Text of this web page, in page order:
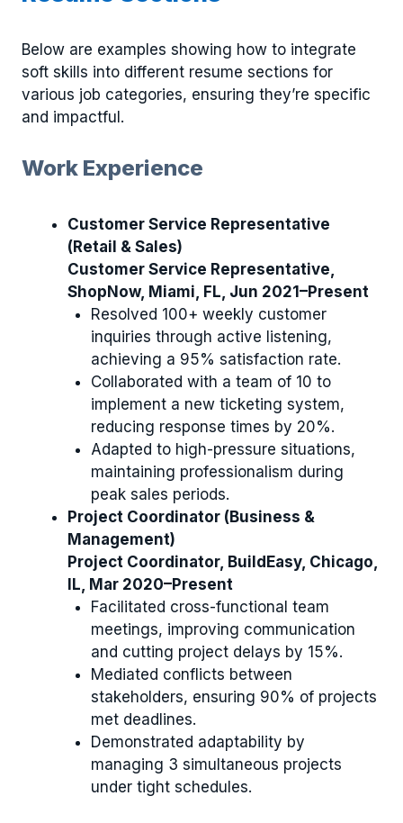
Below are examples showing how to integrate
soft skills into different resume sections for
various job categories, ensuring they’re specific
and impactful.
Work Experience
Customer Service Representative
(Retail & Sales)
Customer Service Representative,
ShopNow, Miami, FL, Jun 2021–Present
Resolved 100+ weekly customer
inquiries through active listening,
achieving a 95% satisfaction rate.
Collaborated with a team of 10 to
implement a new ticketing system,
reducing response times by 20%.
Adapted to high-pressure situations,
maintaining professionalism during
peak sales periods.
Project Coordinator (Business &
Management)
Project Coordinator, BuildEasy, Chicago,
IL, Mar 2020–Present
Facilitated cross-functional team
meetings, improving communication
and cutting project delays by 15%.
Mediated conflicts between
stakeholders, ensuring 90% of projects
met deadlines.
Demonstrated adaptability by
managing 3 simultaneous projects
under tight schedules.